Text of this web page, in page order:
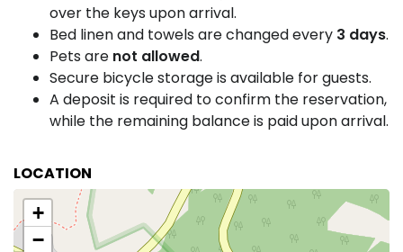
over the keys upon arrival.
Bed linen and towels are changed every 3 days.
Pets are not allowed.
Secure bicycle storage is available for guests.
A deposit is required to confirm the reservation,
while the remaining balance is paid upon arrival.
LOCATION
+
−